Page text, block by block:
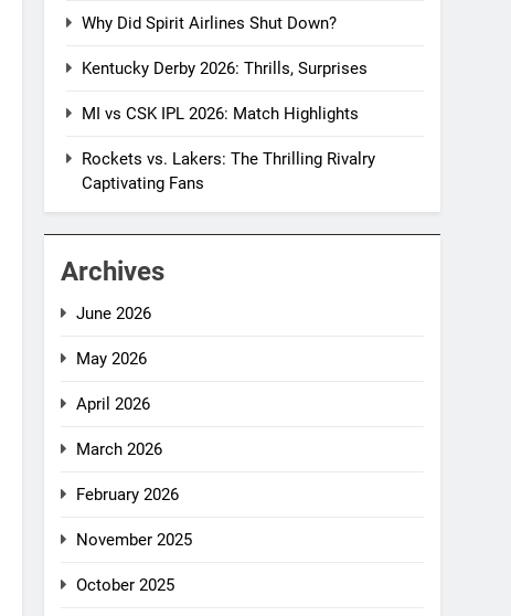
Why Did Spirit Airlines Shut Down?
Kentucky Derby 2026: Thrills, Surprises
MI vs CSK IPL 2026: Match Highlights
Rockets vs. Lakers: The Thrilling Rivalry
Captivating Fans
Archives
June 2026
May 2026
April 2026
March 2026
February 2026
November 2025
October 2025